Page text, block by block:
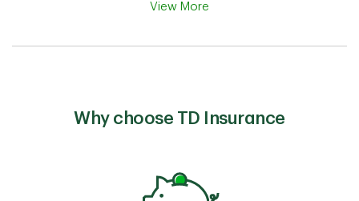
View More
Why choose TD Insurance